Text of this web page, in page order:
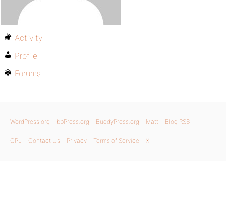
Activity
Profile
Forums
WordPress.org bbPress.org BuddyPress.org Matt Blog RSS
GPL Contact Us Privacy Terms of Service X